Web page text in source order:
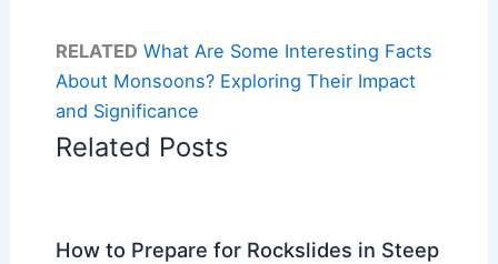
RELATED What Are Some Interesting Facts
About Monsoons? Exploring Their Impact
and Significance
Related Posts
How to Prepare for Rockslides in Steep